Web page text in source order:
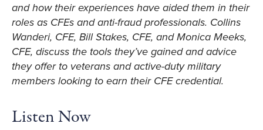
and how their experiences have aided them in their
roles as CFEs and anti-fraud professionals. Collins
Wanderi, CFE, Bill Stakes, CFE, and Monica Meeks,
CFE, discuss the tools they’ve gained and advice
they offer to veterans and active-duty military
members looking to earn their CFE credential.
Listen Now